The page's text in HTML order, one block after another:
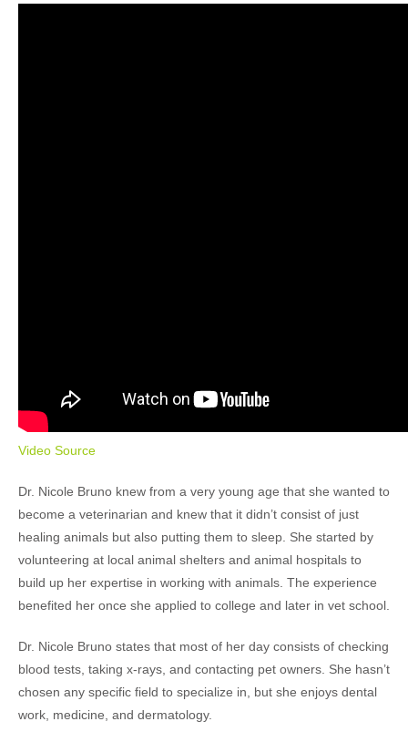
Video Source
Dr. Nicole Bruno knew from a very young age that she wanted to
become a veterinarian and knew that it didn’t consist of just
healing animals but also putting them to sleep. She started by
volunteering at local animal shelters and animal hospitals to
build up her expertise in working with animals. The experience
benefited her once she applied to college and later in vet school.
Dr. Nicole Bruno states that most of her day consists of checking
blood tests, taking x-rays, and contacting pet owners. She hasn’t
chosen any specific field to specialize in, but she enjoys dental
work, medicine, and dermatology.